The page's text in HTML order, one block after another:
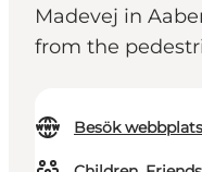
Madevej in
from the
Besök webbplats